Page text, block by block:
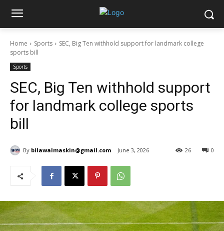
Home Sports
SEC, Big Ten withhold support for landmark college
sports bill
Sports
SEC, Big Ten withhold support
for landmark college sports
bill
By bilawalmaskin@gmail.com June 3, 2026 0
26